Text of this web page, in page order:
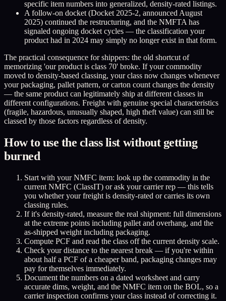
specific item numbers into generalized, density-rated listings.
A follow-on docket (Docket 2025-2, announced August
2025) continued the restructuring, and the NMFTA has
signaled ongoing docket cycles — the classification your
product had in 2024 may simply no longer exist in that form.
The practical consequence for shippers: the old shortcut of
memorizing 'our product is class 70' broke. If your commodity
moved to density-based classing, your class now changes whenever
your packaging, pallet pattern, or carton count changes the density
— the same product can legitimately ship at different classes in
different configurations. Freight with genuine special characteristics
(fragile, hazardous, unusually shaped, high theft value) can still be
classed by those factors regardless of density.
How to use the class list without getting
burned
Start with your NMFC item: look up the commodity in the
current NMFC (ClassIT) or ask your carrier rep — this tells
you whether your freight is density-rated or carries its own
classing rules.
If it's density-rated, measure the real shipment: full dimensions
at the extreme points including pallet and overhang, and the
as-shipped weight including packaging.
Compute PCF and read the class off the current density scale.
Check your distance to the nearest break — if you're within
about half a PCF of a cheaper band, packaging changes may
pay for themselves immediately.
Document the numbers on a dated worksheet and carry
accurate dims, weight, and the NMFC item on the BOL, so a
carrier inspection confirms your class instead of correcting it.